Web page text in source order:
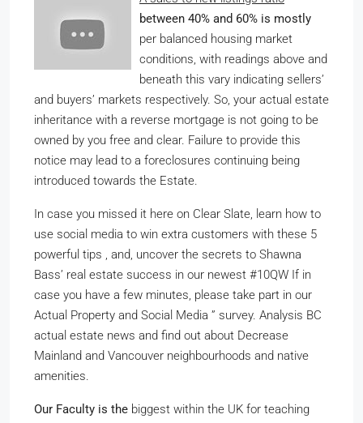
between 40% and 60% is mostly
per balanced housing market
conditions, with readings above and
beneath this vary indicating sellers’
and buyers’ markets respectively. So, your actual estate
inheritance with a reverse mortgage is not going to be
owned by you free and clear. Failure to provide this
notice may lead to a foreclosures continuing being
introduced towards the Estate.
In case you missed it here on Clear Slate, learn how to
use social media to win extra customers with these 5
powerful tips , and, uncover the secrets to Shawna
Bass’ real estate success in our newest #10QW If in
case you have a few minutes, please take part in our
Actual Property and Social Media ” survey. Analysis BC
actual estate news and find out about Decrease
Mainland and Vancouver neighbourhoods and native
amenities.
Our Faculty is the biggest within the UK for teaching